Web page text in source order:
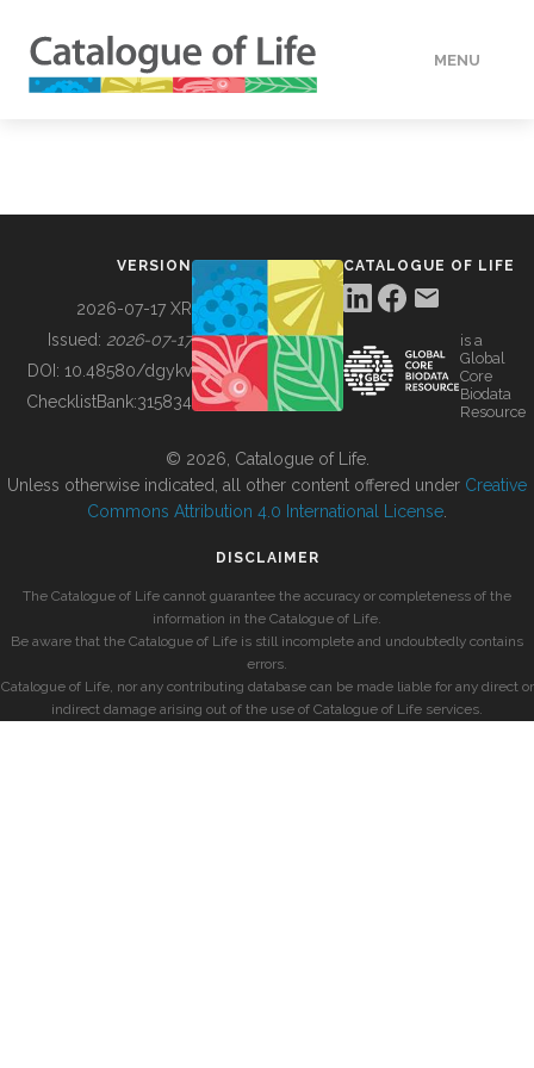
MENU
BUILDING COL
VERSION
2026-07-17 XR
Issued: 2026-07-17
DOI: 10.48580/dgykv
ChecklistBank:315834
CATALOGUE OF LIFE
is a
Global
Core
Biodata
Resource
© 2026, Catalogue of Life.
Unless otherwise indicated, all other content offered under Creative
Commons Attribution 4.0 International License
DISCLAIMER
The Catalogue of Life cannot guarantee the accuracy or completeness of the
information in the Catalogue of Life.
Be aware that the Catalogue of Life is still incomplete and undoubtedly contains
errors.
Catalogue of Life, nor any contributing database can be made liable for any direct or
indirect damage arising out of the use of Catalogue of Life services.